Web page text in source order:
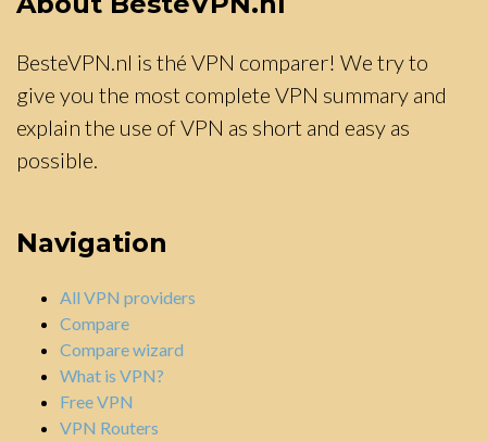
BesteVPN.nl is thé VPN comparer! We try to
give you the most complete VPN summary and
explain the use of VPN as short and easy as
possible.
Navigation
All VPN providers
Compare
Compare wizard
What is VPN?
Free VPN
VPN Routers